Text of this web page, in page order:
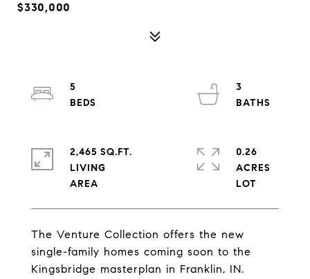
$330,000
The Venture Collection offers the new
single-family homes coming soon to the
Kingsbridge masterplan in Franklin, IN.
5
3
2,465 SQ.FT.
LIVING
0.26
ACRES